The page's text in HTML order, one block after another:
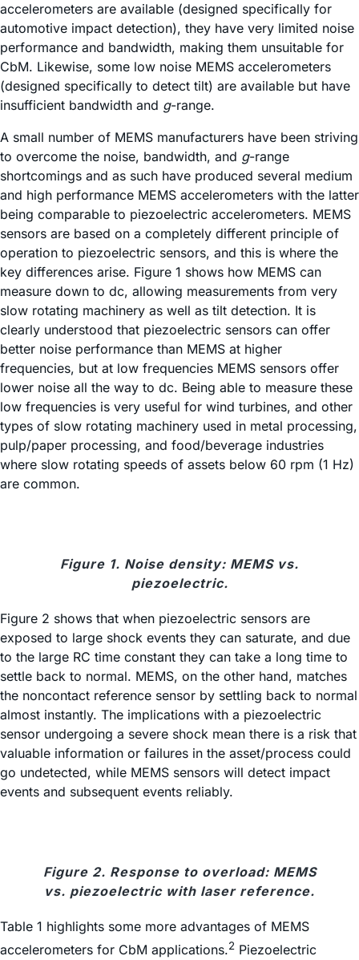
accelerometers are available (designed specifically for
automotive impact detection), they have very limited noise
performance and bandwidth, making them unsuitable for
CbM. Likewise, some low noise MEMS accelerometers
(designed specifically to detect tilt) are available but have
insufficient bandwidth and g-range.
A small number of MEMS manufacturers have been striving
to overcome the noise, bandwidth, and g-range
shortcomings and as such have produced several medium
and high performance MEMS accelerometers with the latter
being comparable to piezoelectric accelerometers. MEMS
sensors are based on a completely different principle of
operation to piezoelectric sensors, and this is where the
key differences arise. Figure 1 shows how MEMS can
measure down to dc, allowing measurements from very
slow rotating machinery as well as tilt detection. It is
clearly understood that piezoelectric sensors can offer
better noise performance than MEMS at higher
frequencies, but at low frequencies MEMS sensors offer
lower noise all the way to dc. Being able to measure these
low frequencies is very useful for wind turbines, and other
types of slow rotating machinery used in metal processing,
pulp/paper processing, and food/beverage industries
where slow rotating speeds of assets below 60 rpm (1 Hz)
are common.
Figure 1. Noise density: MEMS vs.
piezoelectric.
Figure 2 shows that when piezoelectric sensors are
exposed to large shock events they can saturate, and due
to the large RC time constant they can take a long time to
settle back to normal. MEMS, on the other hand, matches
the noncontact reference sensor by settling back to normal
almost instantly. The implications with a piezoelectric
sensor undergoing a severe shock mean there is a risk that
valuable information or failures in the asset/process could
go undetected, while MEMS sensors will detect impact
events and subsequent events reliably.
Figure 2. Response to overload: MEMS
vs. piezoelectric with laser reference.
Table 1 highlights some more advantages of MEMS
accelerometers for CbM applications.2 Piezoelectric